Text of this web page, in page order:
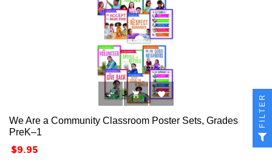
  
We Are a Community Classroom Poster Sets, Grades
PreK–1
Price
$9.95
FILTER